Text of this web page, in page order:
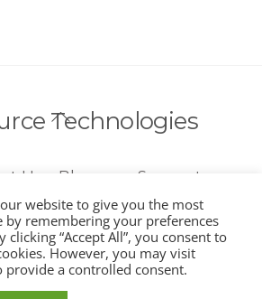
Back
Top
Technologies
Us Blog
Support
Call Us 954-800-5594
website to give you the most
by remembering your preferences
clicking “Accept All”, you consent to
However, you may visit
provide a controlled consent.